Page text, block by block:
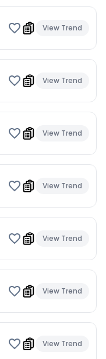
View Trend
View Trend
View Trend
View Trend
View Trend
View Trend
View Trend